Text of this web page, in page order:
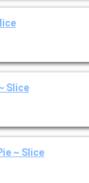
Slice
~ Slice